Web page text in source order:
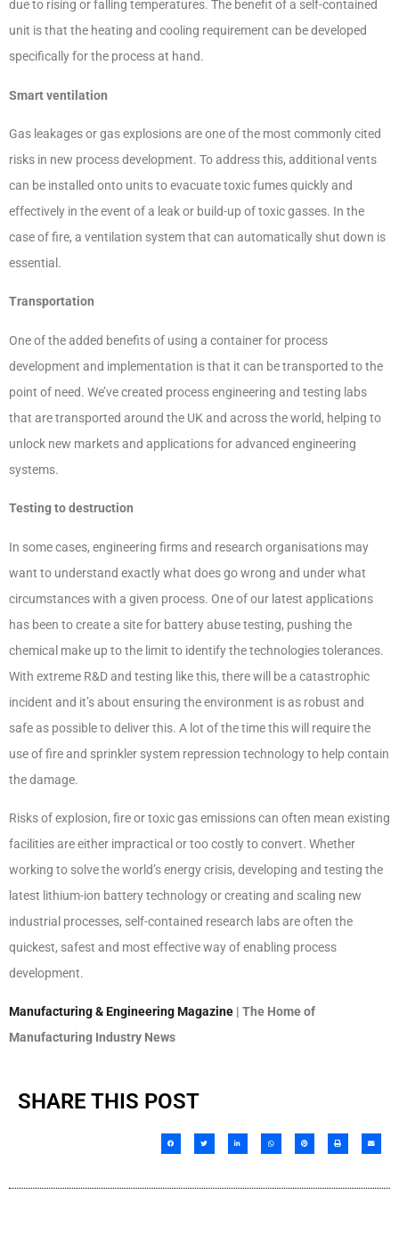
due to rising or falling temperatures. The benefit of a self-contained
unit is that the heating and cooling requirement can be developed
specifically for the process at hand.
Smart ventilation
Gas leakages or gas explosions are one of the most commonly cited
risks in new process development. To address this, additional vents
can be installed onto units to evacuate toxic fumes quickly and
effectively in the event of a leak or build-up of toxic gasses. In the
case of fire, a ventilation system that can automatically shut down is
essential.
Transportation
One of the added benefits of using a container for process
development and implementation is that it can be transported to the
point of need. We’ve created process engineering and testing labs
that are transported around the UK and across the world, helping to
unlock new markets and applications for advanced engineering
systems.
Testing to destruction
In some cases, engineering firms and research organisations may
want to understand exactly what does go wrong and under what
circumstances with a given process. One of our latest applications
has been to create a site for battery abuse testing, pushing the
chemical make up to the limit to identify the technologies tolerances.
With extreme R&D and testing like this, there will be a catastrophic
incident and it’s about ensuring the environment is as robust and
safe as possible to deliver this. A lot of the time this will require the
use of fire and sprinkler system repression technology to help contain
the damage.
Risks of explosion, fire or toxic gas emissions can often mean existing
facilities are either impractical or too costly to convert. Whether
working to solve the world’s energy crisis, developing and testing the
latest lithium-ion battery technology or creating and scaling new
industrial processes, self-contained research labs are often the
quickest, safest and most effective way of enabling process
development.
Manufacturing & Engineering Magazine | The Home of
Manufacturing Industry News
SHARE THIS POST